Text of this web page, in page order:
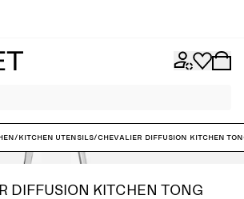
/Kitchen utensils/Chevalier Diffusion Kitchen
DIFFUSION KITCHEN TONG